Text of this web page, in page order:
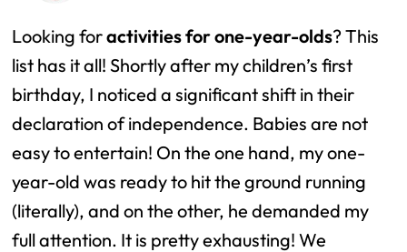
Looking foractivities for one-year-olds? This
list has it all! Shortly after my children’s first
birthday, I noticed a significant shift in their
declaration of independence. Babies are not
easy to entertain! On the one hand, my one-
year-old was ready to hit the ground running
(literally), and on the other, he demanded my
full attention. It is pretty exhausting! We